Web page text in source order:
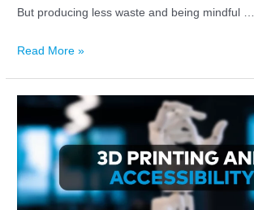
But producing less waste and being mindful …
Read More »